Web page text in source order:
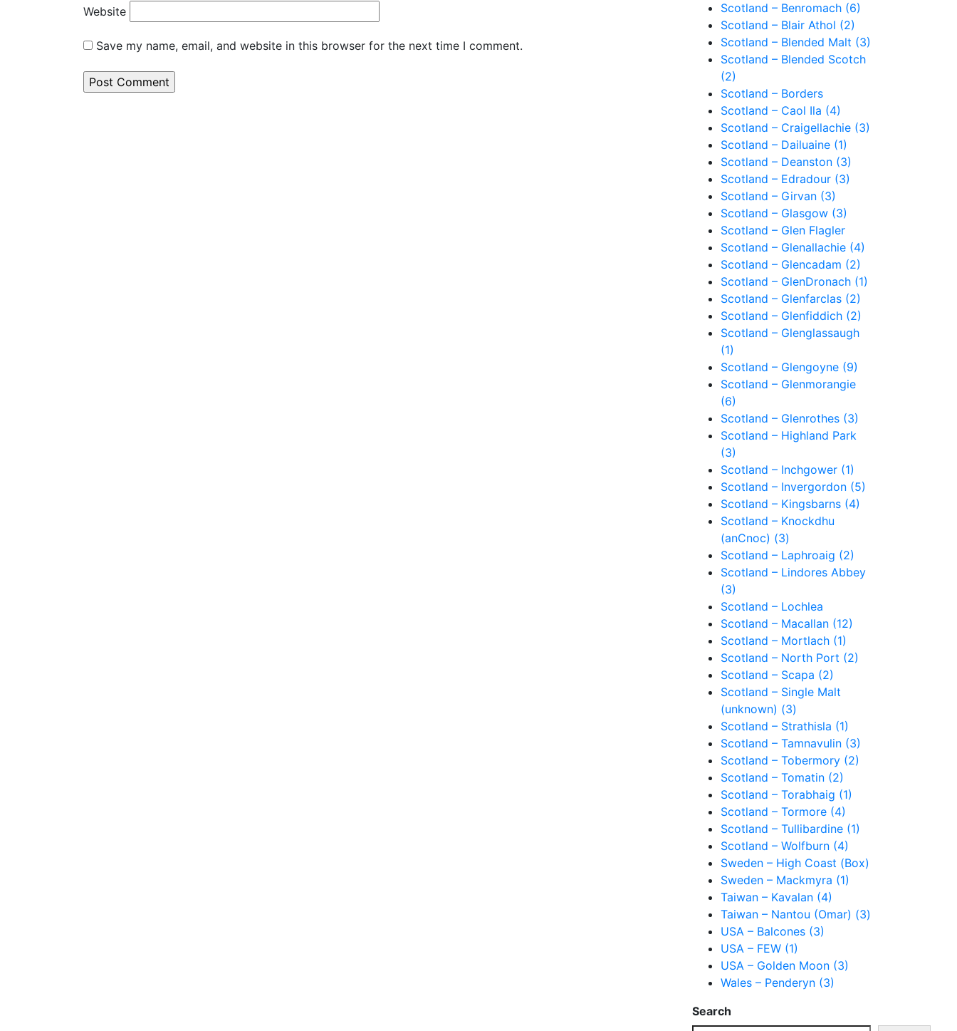
Website
Save my name, email, and website in this browser for the next time I comment.
Scotland – Benromach (6)
Scotland – Blair Athol (2)
Scotland – Blended Malt (3)
Scotland – Blended Scotch
(2)
Scotland – Borders
Scotland – Caol Ila (4)
Scotland – Craigellachie (3)
Scotland – Dailuaine (1)
Scotland – Deanston (3)
Scotland – Edradour (3)
Scotland – Girvan (3)
Scotland – Glasgow (3)
Scotland – Glen Flagler
Scotland – Glenallachie (4)
Scotland – Glencadam (2)
Scotland – GlenDronach (1)
Scotland – Glenfarclas (2)
Scotland – Glenfiddich (2)
Scotland – Glenglassaugh
(1)
Scotland – Glengoyne (9)
Scotland – Glenmorangie
(6)
Scotland – Glenrothes (3)
Scotland – Highland Park
(3)
Scotland – Inchgower (1)
Scotland – Invergordon (5)
Scotland – Kingsbarns (4)
Scotland – Knockdhu
(anCnoc) (3)
Scotland – Laphroaig (2)
Scotland – Lindores Abbey
(3)
Scotland – Lochlea
Scotland – Macallan (12)
Scotland – Mortlach (1)
Scotland – North Port (2)
Scotland – Scapa (2)
Scotland – Single Malt
(unknown) (3)
Scotland – Strathisla (1)
Scotland – Tamnavulin (3)
Scotland – Tobermory (2)
Scotland – Tomatin (2)
Scotland – Torabhaig (1)
Scotland – Tormore (4)
Scotland – Tullibardine (1)
Scotland – Wolfburn (4)
Sweden – High Coast (Box)
Sweden – Mackmyra (1)
Taiwan – Kavalan (4)
Taiwan – Nantou (Omar) (3)
USA – Balcones (3)
USA – FEW (1)
USA – Golden Moon (3)
Wales – Penderyn (3)
Search